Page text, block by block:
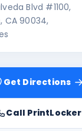
Blvd #1100,
CA 90034,
Get Directions
Call PrintLocker